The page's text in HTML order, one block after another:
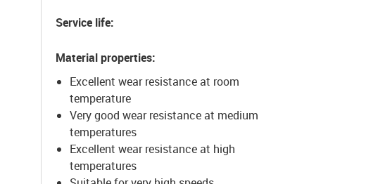
Service life:
Material properties:
Excellent wear resistance at room
temperature
Very good wear resistance at medium
temperatures
Excellent wear resistance at high
temperatures